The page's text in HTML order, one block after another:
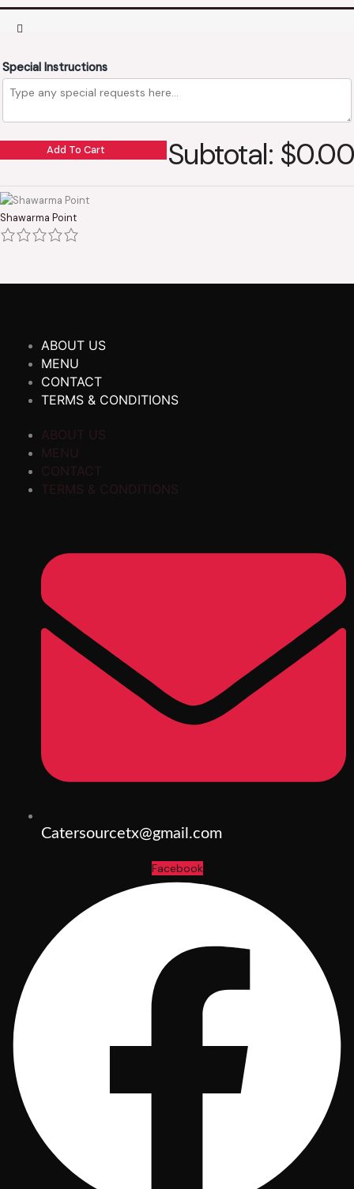
Special Instructions
Add To Cart Subtotal: $0.00
Shawarma Point
ABOUT US
MENU
CONTACT
TERMS & CONDITIONS
ABOUT US
MENU
CONTACT
TERMS & CONDITIONS
Catersourcetx@gmail.com
Facebook